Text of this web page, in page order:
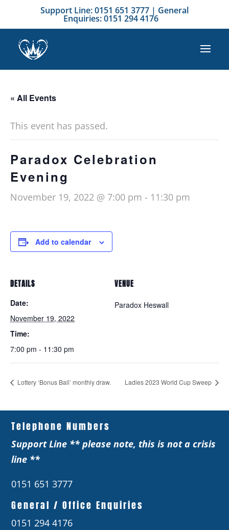
Support Line: 0151 651 3777 | General
Enquiries: 0151 294 4176
« All Events
This event has passed.
Paradox Celebration
Evening
November 19, 2022 @ 7:00 pm - 11:30 pm
Add to calendar
DETAILS
Date:
November 19, 2022
Time:
7:00 pm - 11:30 pm
VENUE
Paradox Heswall
Lottery ‘Bonus Ball’ monthly draw. Ladies 2023 World Cup Sweep
Telephone Numbers
Support Line ** please note, this is not a crisis
line **
0151 651 3777
General / Office Enquiries
0151 294 4176